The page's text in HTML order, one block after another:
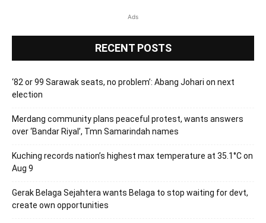
Ads
RECENT POSTS
‘82 or 99 Sarawak seats, no problem’: Abang Johari on next
election
Merdang community plans peaceful protest, wants answers
over ‘Bandar Riyal’, Tmn Samarindah names
Kuching records nation’s highest max temperature at 35.1°C on
Aug 9
Gerak Belaga Sejahtera wants Belaga to stop waiting for devt,
create own opportunities